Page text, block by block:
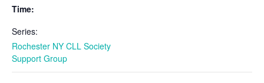
Time:
Series:
Rochester NY CLL Society
Support Group